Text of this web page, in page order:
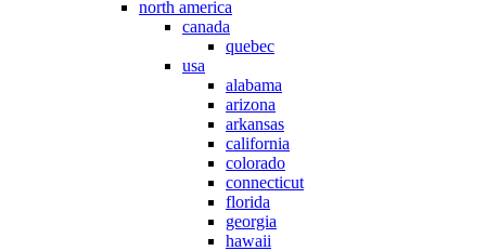
north america
canada
quebec
usa
alabama
arizona
arkansas
california
colorado
connecticut
florida
georgia
hawaii